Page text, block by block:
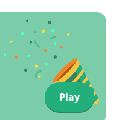
Play